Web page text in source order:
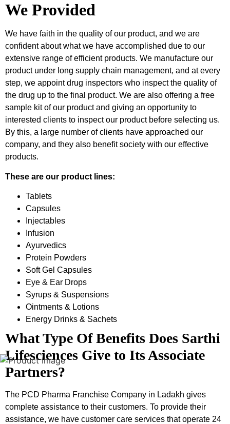
We Provided
We have faith in the quality of our product, and we are
confident about what we have accomplished due to our
extensive range of efficient products. We manufacture our
product under long supply chain management, and at every
step, we appoint drug inspectors who inspect the quality of
the drug up to the final product. We are also offering a free
sample kit of our product and giving an opportunity to
interested clients to inspect our product before selecting us.
By this, a large number of clients have approached our
company, and they also benefit society with our effective
products.
These are our product lines:
Tablets
Capsules
Injectables
Infusion
Ayurvedics
Protein Powders
Soft Gel Capsules
Eye & Ear Drops
Syrups & Suspensions
Ointments & Lotions
Energy Drinks & Sachets
What Type Of Benefits Does Sarthi
Lifesciences Give to Its Associate
Partners?
The PCD Pharma Franchise Company in Ladakh gives
complete assistance to their customers. To provide their
assistance, we have customer care services that operate 24